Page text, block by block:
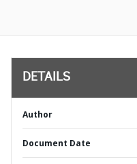
DETAILS
Author
Document Date